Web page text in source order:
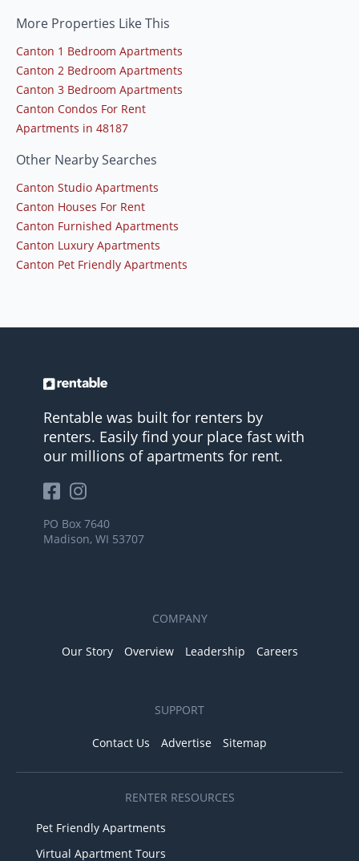
More Properties Like This
Canton 1 Bedroom Apartments
Canton 2 Bedroom Apartments
Canton 3 Bedroom Apartments
Canton Condos For Rent
Apartments in 48187
Other Nearby Searches
Canton Studio Apartments
Canton Houses For Rent
Canton Furnished Apartments
Canton Luxury Apartments
Canton Pet Friendly Apartments
Rentable was built for renters by
renters. Easily find your place fast with
our millions of apartments for rent.
PO Box 7640
Madison, WI 53707
COMPANY
Our Story Overview Leadership Careers
SUPPORT
Contact Us Advertise Sitemap
RENTER RESOURCES
Pet Friendly Apartments
Virtual Apartment Tours